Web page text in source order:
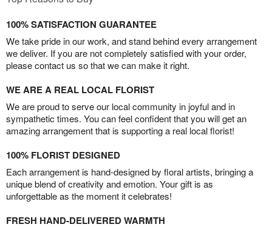
100% SATISFACTION GUARANTEE
We take pride in our work, and stand behind every arrangement
we deliver. If you are not completely satisfied with your order,
please contact us so that we can make it right.
WE ARE A REAL LOCAL FLORIST
We are proud to serve our local community in joyful and in
sympathetic times. You can feel confident that you will get an
amazing arrangement that is supporting a real local florist!
100% FLORIST DESIGNED
Each arrangement is hand-designed by floral artists, bringing a
unique blend of creativity and emotion. Your gift is as
unforgettable as the moment it celebrates!
FRESH HAND-DELIVERED WARMTH